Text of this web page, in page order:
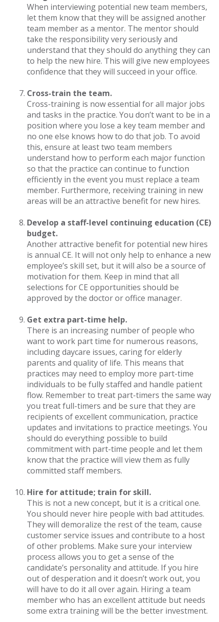
When interviewing potential new team members,
let them know that they will be assigned another
team member as a mentor. The mentor should
take the responsibility very seriously and
understand that they should do anything they can
to help the new hire. This will give new employees
confidence that they will succeed in your office.
Cross-train the team.
Cross-training is now essential for all major jobs
and tasks in the practice. You don’t want to be in a
position where you lose a key team member and
no one else knows how to do that job. To avoid
this, ensure at least two team members
understand how to perform each major function
so that the practice can continue to function
efficiently in the event you must replace a team
member. Furthermore, receiving training in new
areas will be an attractive benefit for new hires.
Develop a staff-level continuing education (CE)
budget.
Another attractive benefit for potential new hires
is annual CE. It will not only help to enhance a new
employee’s skill set, but it will also be a source of
motivation for them. Keep in mind that all
selections for CE opportunities should be
approved by the doctor or office manager.
Get extra part-time help.
There is an increasing number of people who
want to work part time for numerous reasons,
including daycare issues, caring for elderly
parents and quality of life. This means that
practices may need to employ more part-time
individuals to be fully staffed and handle patient
flow. Remember to treat part-timers the same way
you treat full-timers and be sure that they are
recipients of excellent communication, practice
updates and invitations to practice meetings. You
should do everything possible to build
commitment with part-time people and let them
know that the practice will view them as fully
committed staff members.
Hire for attitude; train for skill.
This is not a new concept, but it is a critical one.
You should never hire people with bad attitudes.
They will demoralize the rest of the team, cause
customer service issues and contribute to a host
of other problems. Make sure your interview
process allows you to get a sense of the
candidate’s personality and attitude. If you hire
out of desperation and it doesn’t work out, you
will have to do it all over again. Hiring a team
member who has an excellent attitude but needs
some extra training will be the better investment.